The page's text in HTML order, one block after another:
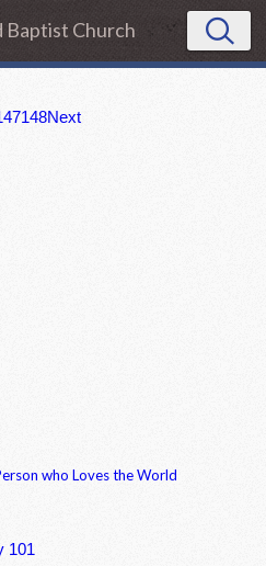
Baptist Church
148Next
who Loves the World
101